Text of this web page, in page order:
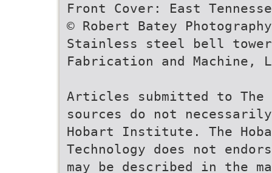
Front Cover: East
© Robert Batey
Stainless steel bell
Fabrication and Machine,
Articles submitted to The
sources do not
Hobart Institute. The
Technology does not
may be described in the